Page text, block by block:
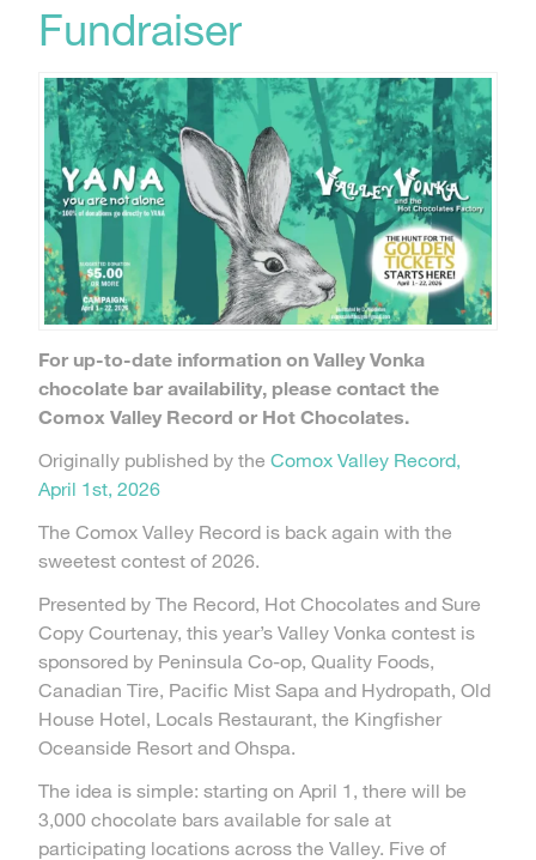
Fundraiser
For up-to-date information on Valley Vonka
chocolate bar availability, please contact the
Comox Valley Record or Hot Chocolates.
Originally published by the Comox Valley Record,
April 1st, 2026
The Comox Valley Record is back again with the
sweetest contest of 2026.
Presented by The Record, Hot Chocolates and Sure
Copy Courtenay, this year’s Valley Vonka contest is
sponsored by Peninsula Co-op, Quality Foods,
Canadian Tire, Pacific Mist Sapa and Hydropath, Old
House Hotel, Locals Restaurant, the Kingfisher
Oceanside Resort and Ohspa.
The idea is simple: starting on April 1, there will be
3,000 chocolate bars available for sale at
participating locations across the Valley. Five of